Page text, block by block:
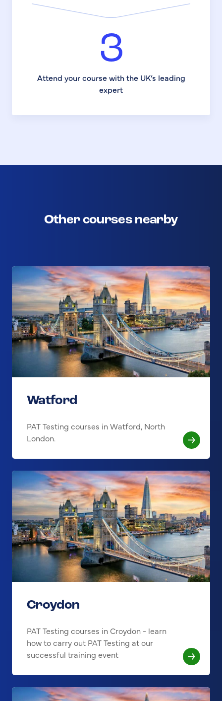
3
Attend your course with the UK’s leading
expert
Other courses nearby
Watford
PAT Testing courses in Watford, North
London.
Croydon
PAT Testing courses in Croydon - learn
how to carry out PAT Testing at our
successful training event